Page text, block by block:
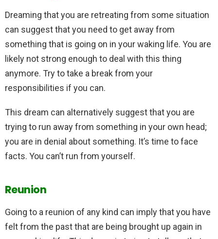
Dreaming that you are retreating from some situation
can suggest that you need to get away from
something that is going on in your waking life. You are
likely not strong enough to deal with this thing
anymore. Try to take a break from your
responsibilities if you can.
This dream can alternatively suggest that you are
trying to run away from something in your own head;
you are in denial about something. It’s time to face
facts. You can’t run from yourself.
Reunion
Going to a reunion of any kind can imply that you have
felt from the past that are being brought up again in